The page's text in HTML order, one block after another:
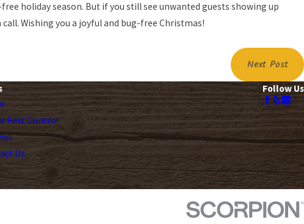
holiday season. But if you still see unwanted guests showing up
Wishing you a joyful and bug-free Christmas!
Next Post
Pest Control
Us
Follow Us